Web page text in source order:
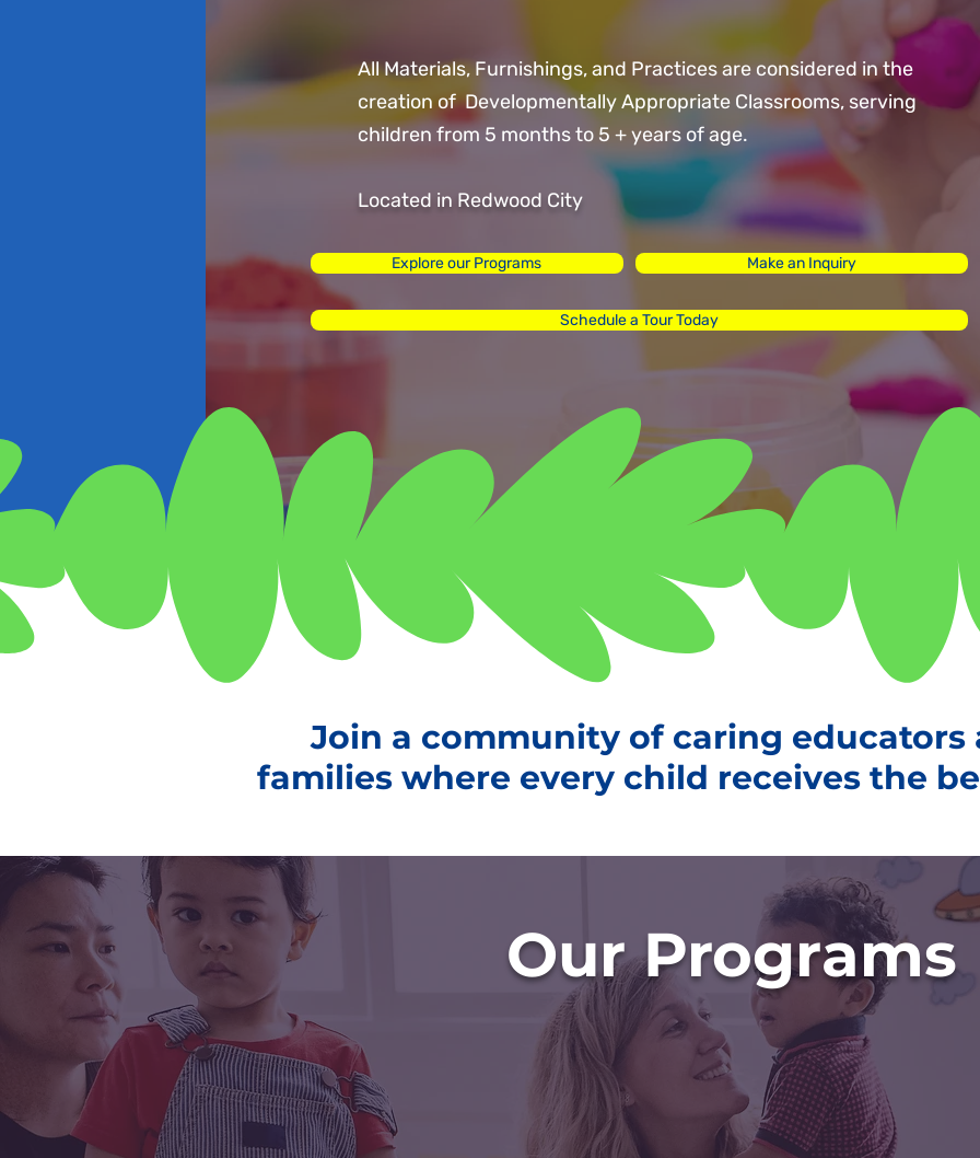
All Materials, Furnishings, and Practices are considered in the
creation of Developmentally Appropriate Classrooms, serving
children from 5 months to 5 + years of age.
Located in Redwood City
Explore our Programs Make an Inquiry
Schedule a Tour Today
Join a community of caring educators
families where every child receives the
Our Programs